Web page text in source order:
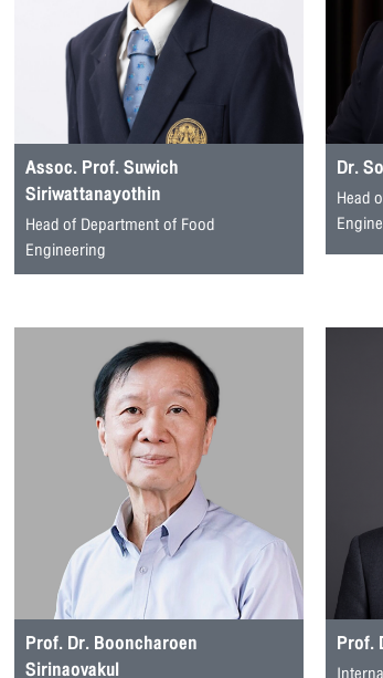
Assoc. Prof. Suwich
Siriwattanayothin
Head of Department of Food
Engineering
Dr.
Head
Prof. Dr. Booncharoen
Sirinaovakul
Prof.